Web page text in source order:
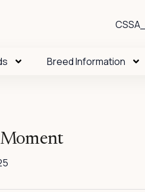
Breed Information
Moment